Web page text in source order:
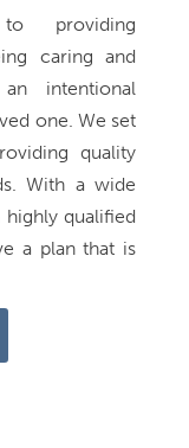
providing
caring and
intentional
one. We set
quality
With a wide
highly qualified
a plan that is